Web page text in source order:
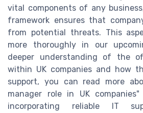
vital components of any
framework ensures that
from potential threats. This
more thoroughly in our
deeper understanding of the
within UK companies and how
support, you can read more
manager role in UK companies"
incorporating reliable IT